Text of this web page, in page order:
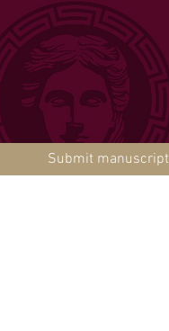
Submit manuscript